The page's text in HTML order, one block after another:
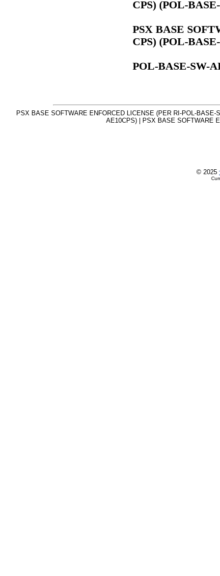
CPS) (POL-
PSX BASE
CPS) (POL-
POL-BASE-SW-
PSX BASE SOFTWARE ENFORCED LICENSE (PER RI-POL-
AE10CPS) | PSX BASE SOFTWARE
© 2025